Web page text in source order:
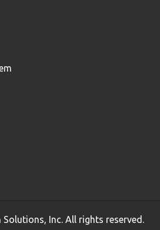
Solutions, Inc. All rights reserved.